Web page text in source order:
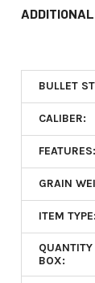
BULLET
CALIBER:
FEATURES:
GRAIN
ITEM TYPE:
QUANTITY
BOX: